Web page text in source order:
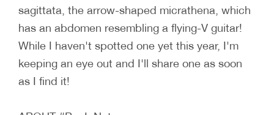
sagittata, the arrow-shaped micrathena, which
has an abdomen resembling a flying-V guitar!
While I haven't spotted one yet this year, I'm
keeping an eye out and I'll share one as soon
as I find it!